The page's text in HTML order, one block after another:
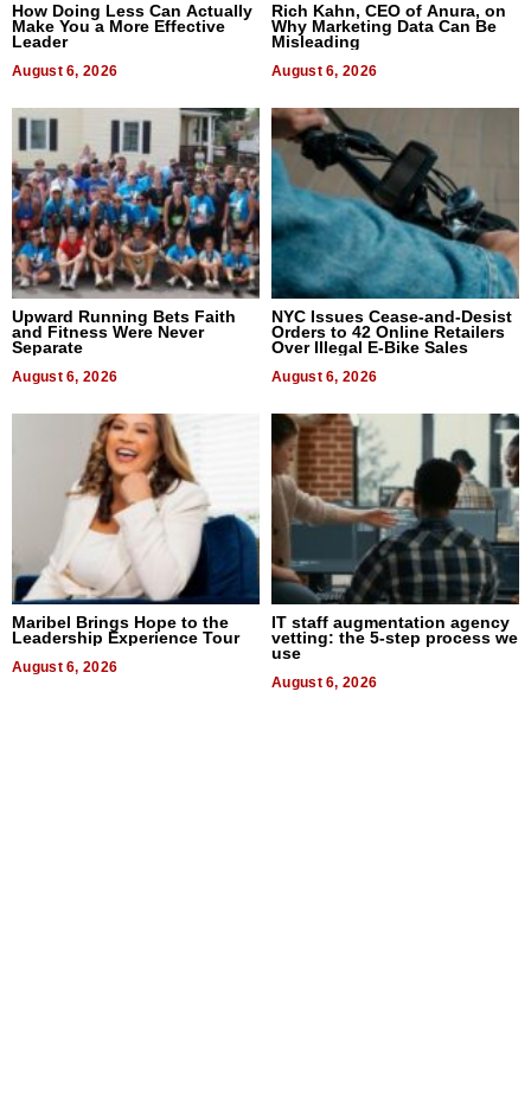
How Doing Less Can Actually
Make You a More Effective
Leader
August 6, 2026
Rich Kahn, CEO of Anura, on
Why Marketing Data Can Be
Misleading
August 6, 2026
Upward Running Bets Faith
and Fitness Were Never
Separate
August 6, 2026
NYC Issues Cease-and-Desist
Orders to 42 Online Retailers
Over Illegal E-Bike Sales
August 6, 2026
Maribel Brings Hope to the
Leadership Experience Tour
August 6, 2026
IT staff augmentation agency
vetting: the 5-step process we
use
August 6, 2026